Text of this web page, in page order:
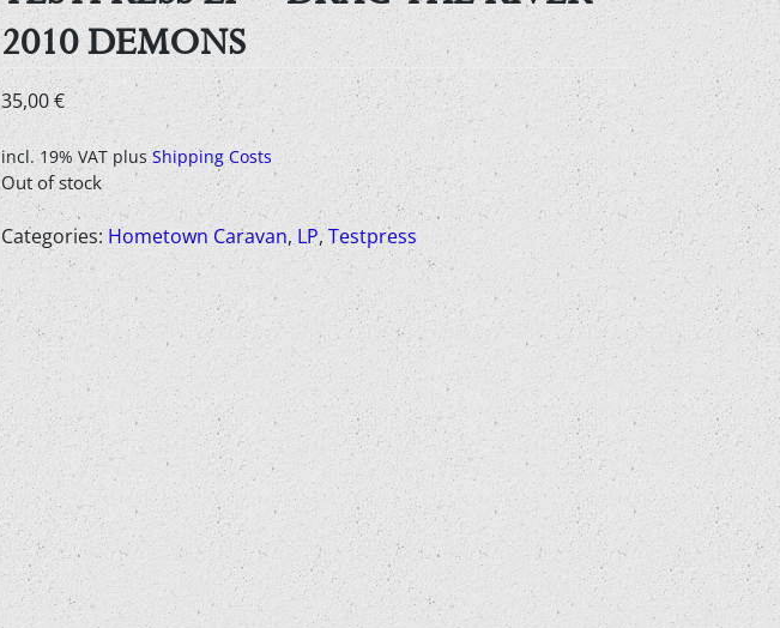
2010 DEMONS
35,00€
incl. 19% VAT plusShipping Costs
Out of stock
Categories: Hometown Caravan, LP,Testpress